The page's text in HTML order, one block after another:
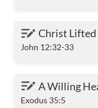
Christ Lifted Up!
Christ Lifted
John 12:32-33
A Willing Heart
A Willing
Exodus 35:5